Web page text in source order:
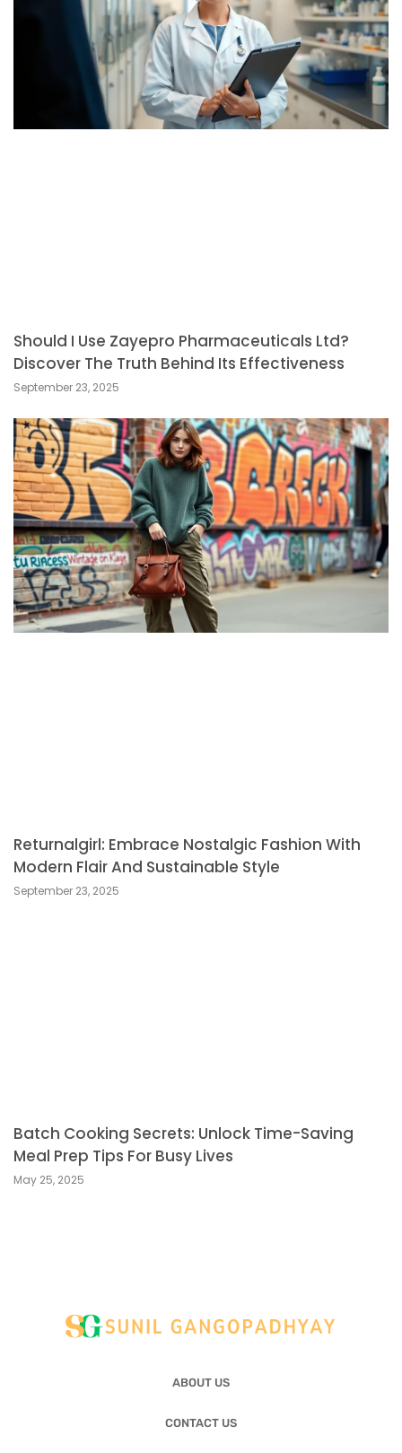
Should I Use Zayepro Pharmaceuticals Ltd?
Discover The Truth Behind Its Effectiveness
September 23, 2025
Returnalgirl: Embrace Nostalgic Fashion With
Modern Flair And Sustainable Style
September 23, 2025
Batch Cooking Secrets: Unlock Time-Saving
Meal Prep Tips For Busy Lives
May 25, 2025
ABOUT US
CONTACT US